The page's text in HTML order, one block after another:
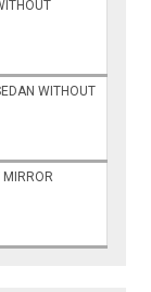
WITHOUT
MIRROR